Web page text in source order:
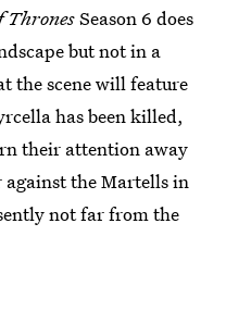
ThronesSeason 6 does
but not in a
the scene will feature
has been killed,
their attention away
the Martells in
not far from the